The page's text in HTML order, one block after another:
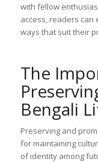
with fellow
access, readers can
ways that suit their
The
Bengali
Preserving and
for maintaining
of identity among